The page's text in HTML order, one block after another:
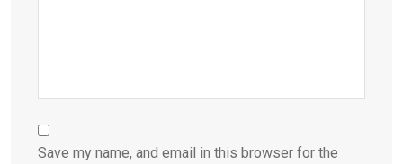
Save my name, and email in this browser for the